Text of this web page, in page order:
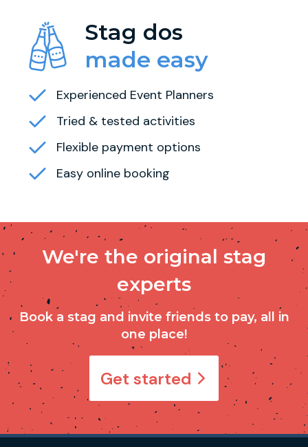
Stag dos
made easy
Experienced Event Planners
Tried & tested activities
Flexible payment options
Easy online booking
We're the original stag
experts
Book a stag and invite friends to pay, all in
one place!
Get started